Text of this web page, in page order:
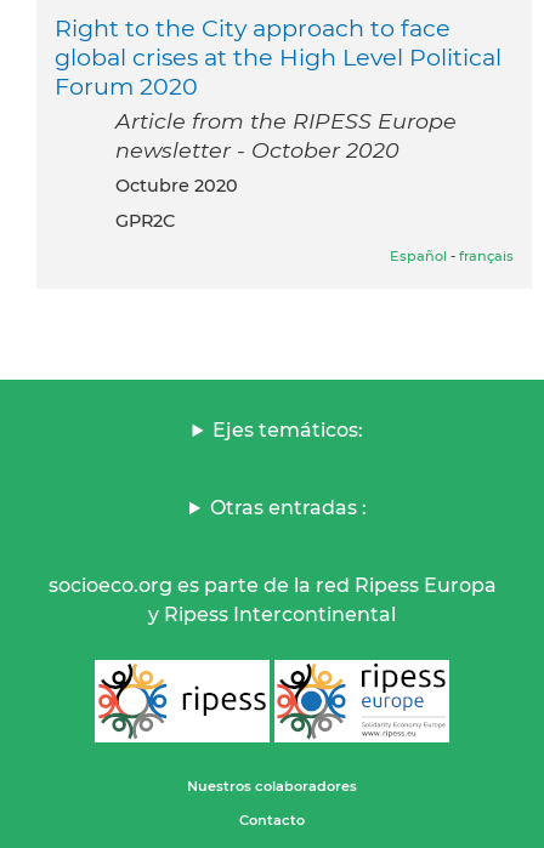
Right to the City approach to face
global crises at the High Level Political
Forum 2020
Article from the RIPESS Europe
newsletter - October 2020
octubre 2020
GPR2C
Español - français
Ejes temáticos:
Otras entradas :
socioeco.org es parte de la red Ripess Europa
y Ripess Intercontinental
Nuestros colaboradores
Contacto